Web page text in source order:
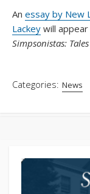
An essay by New
Lackey will
Simpsonistas:
Categories: News